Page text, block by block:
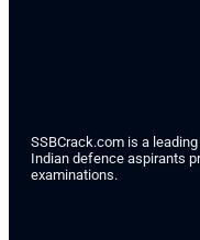
SSBCrack.com is a
Indian defence aspirants
examinations.